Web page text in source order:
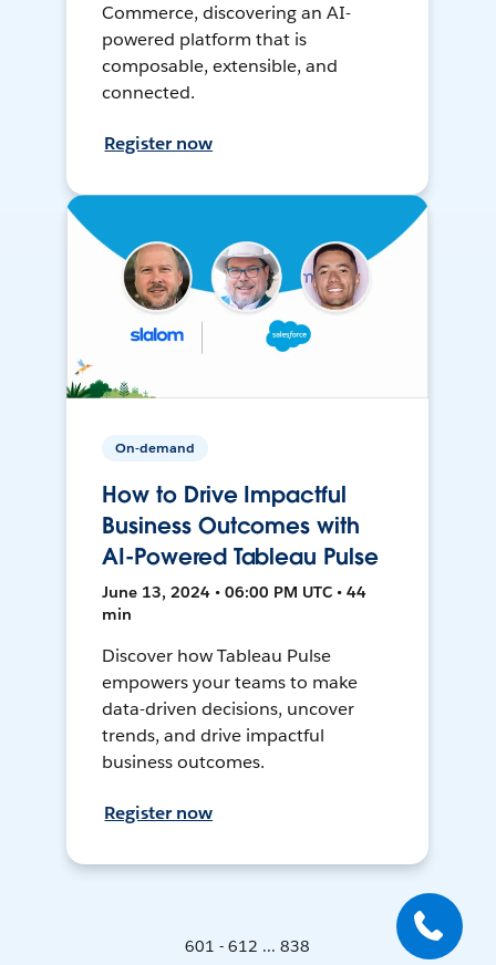
Commerce, discovering an AI-
powered platform that is
composable, extensible, and
connected.
Register now
On-demand
How to Drive Impactful
Business Outcomes with
AI-Powered Tableau Pulse
June 13, 2024 • 06:00 PM UTC • 44
min
Discover how Tableau Pulse
empowers your teams to make
data-driven decisions, uncover
trends, and drive impactful
business outcomes.
Register now
601 - 612 ... 838